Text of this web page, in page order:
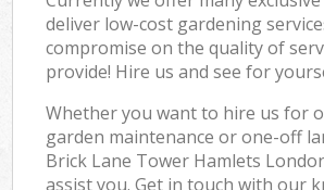
deliver low-cost gardening
compromise on the quality of
provide! Hire us and see for
Whether you want to hire us for
garden maintenance or one-off
Brick Lane Tower Hamlets
assist you. Get in touch with our